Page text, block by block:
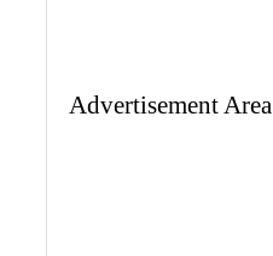
Advertisement Area